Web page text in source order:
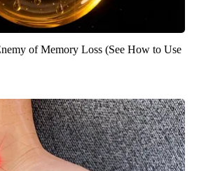
of Memory Loss (See How to Use